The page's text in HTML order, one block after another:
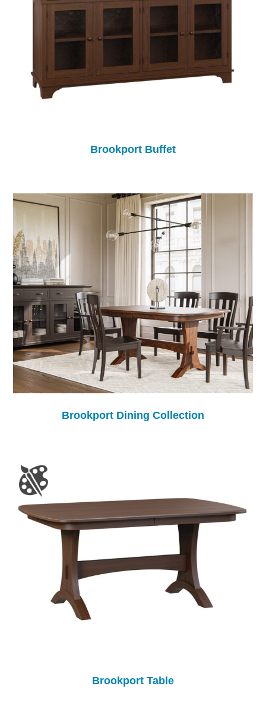
Brookport Buffet
Brookport Dining Collection
Brookport Table